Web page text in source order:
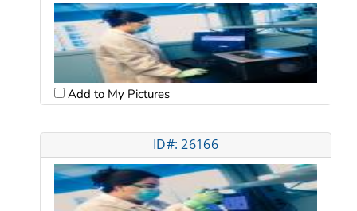
Add to My Pictures
ID#: 26166